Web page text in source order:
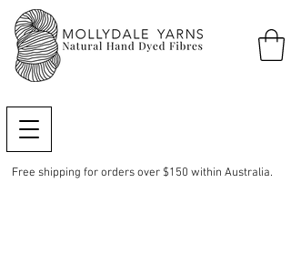
Free shipping for orders over $150 within Australia.